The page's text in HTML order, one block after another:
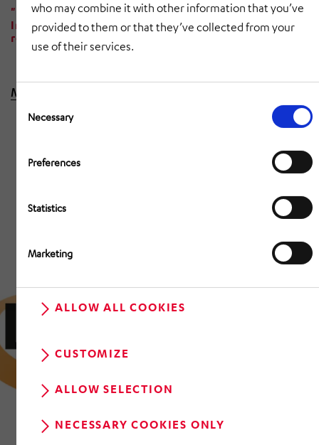
who may combine it with other information that you’ve
provided to them or that they’ve collected from your
use of their services.
Consent
Selection
Necessary
Preferences
Statistics
Marketing
ALLOW ALL COOKIES
CUSTOMIZE
ALLOW SELECTION
NECESSARY COOKIES ONLY
"Next Level Warehouse Automation with AI"
Increasing competitiveness through picking
robots with artificial intelligence.
Make an appointment now